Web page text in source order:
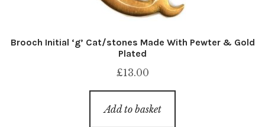
Brooch Initial ‘g’ Cat/stones Made With Pewter & Gold
Plated
£13.00
Add to basket